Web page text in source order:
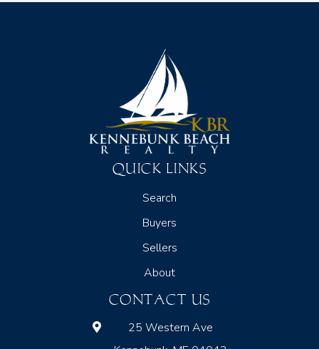
QUICK LINKS
Search
Buyers
Sellers
About
CONTACT US
25 Western Ave